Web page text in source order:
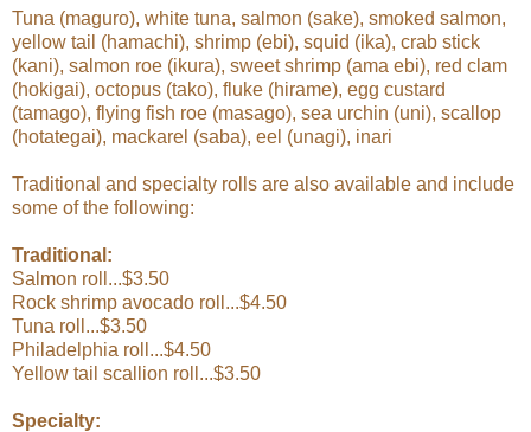
Tuna (maguro), white tuna, salmon (sake), smoked salmon,
yellow tail (hamachi), shrimp (ebi), squid (ika), crab stick
(kani), salmon roe (ikura), sweet shrimp (ama ebi), red clam
(hokigai), octopus (tako), fluke (hirame), egg custard
(tamago), flying fish roe (masago), sea urchin (uni), scallop
(hotategai), mackarel (saba), eel (unagi), inari
Traditional and specialty rolls are also available and include
some of the following:
Traditional:
Salmon roll...$3.50
Rock shrimp avocado roll...$4.50
Tuna roll...$3.50
Philadelphia roll...$4.50
Yellow tail scallion roll...$3.50
Specialty: